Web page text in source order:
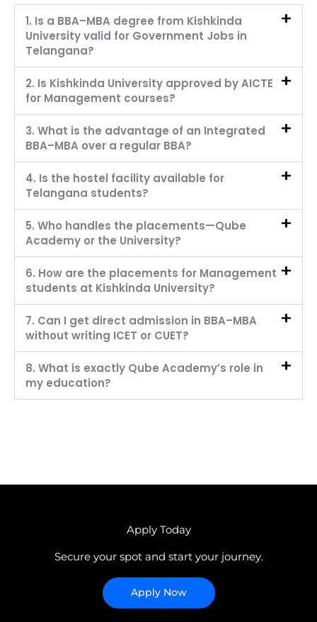
1. Is a BBA–MBA degree from Kishkinda
University valid for Government Jobs in
Telangana?
2. Is Kishkinda University approved by AICTE
for Management courses?
3. What is the advantage of an Integrated
BBA–MBA over a regular BBA?
4. Is the hostel facility available for
Telangana students?
5. Who handles the placements—Qube
Academy or the University?
6. How are the placements for Management
students at Kishkinda University?
7. Can I get direct admission in BBA–MBA
without writing ICET or CUET?
8. What is exactly Qube Academy’s role in
my education?
Apply Today
Secure your spot and start your journey.
Apply Now